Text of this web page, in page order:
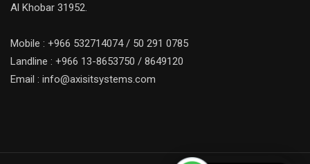
Al Khobar 31952.
Mobile : +966 532714074 / 50 291 0785
Landline : +966 13-8653750 / 8649120
Email : info@axisitsystems.com